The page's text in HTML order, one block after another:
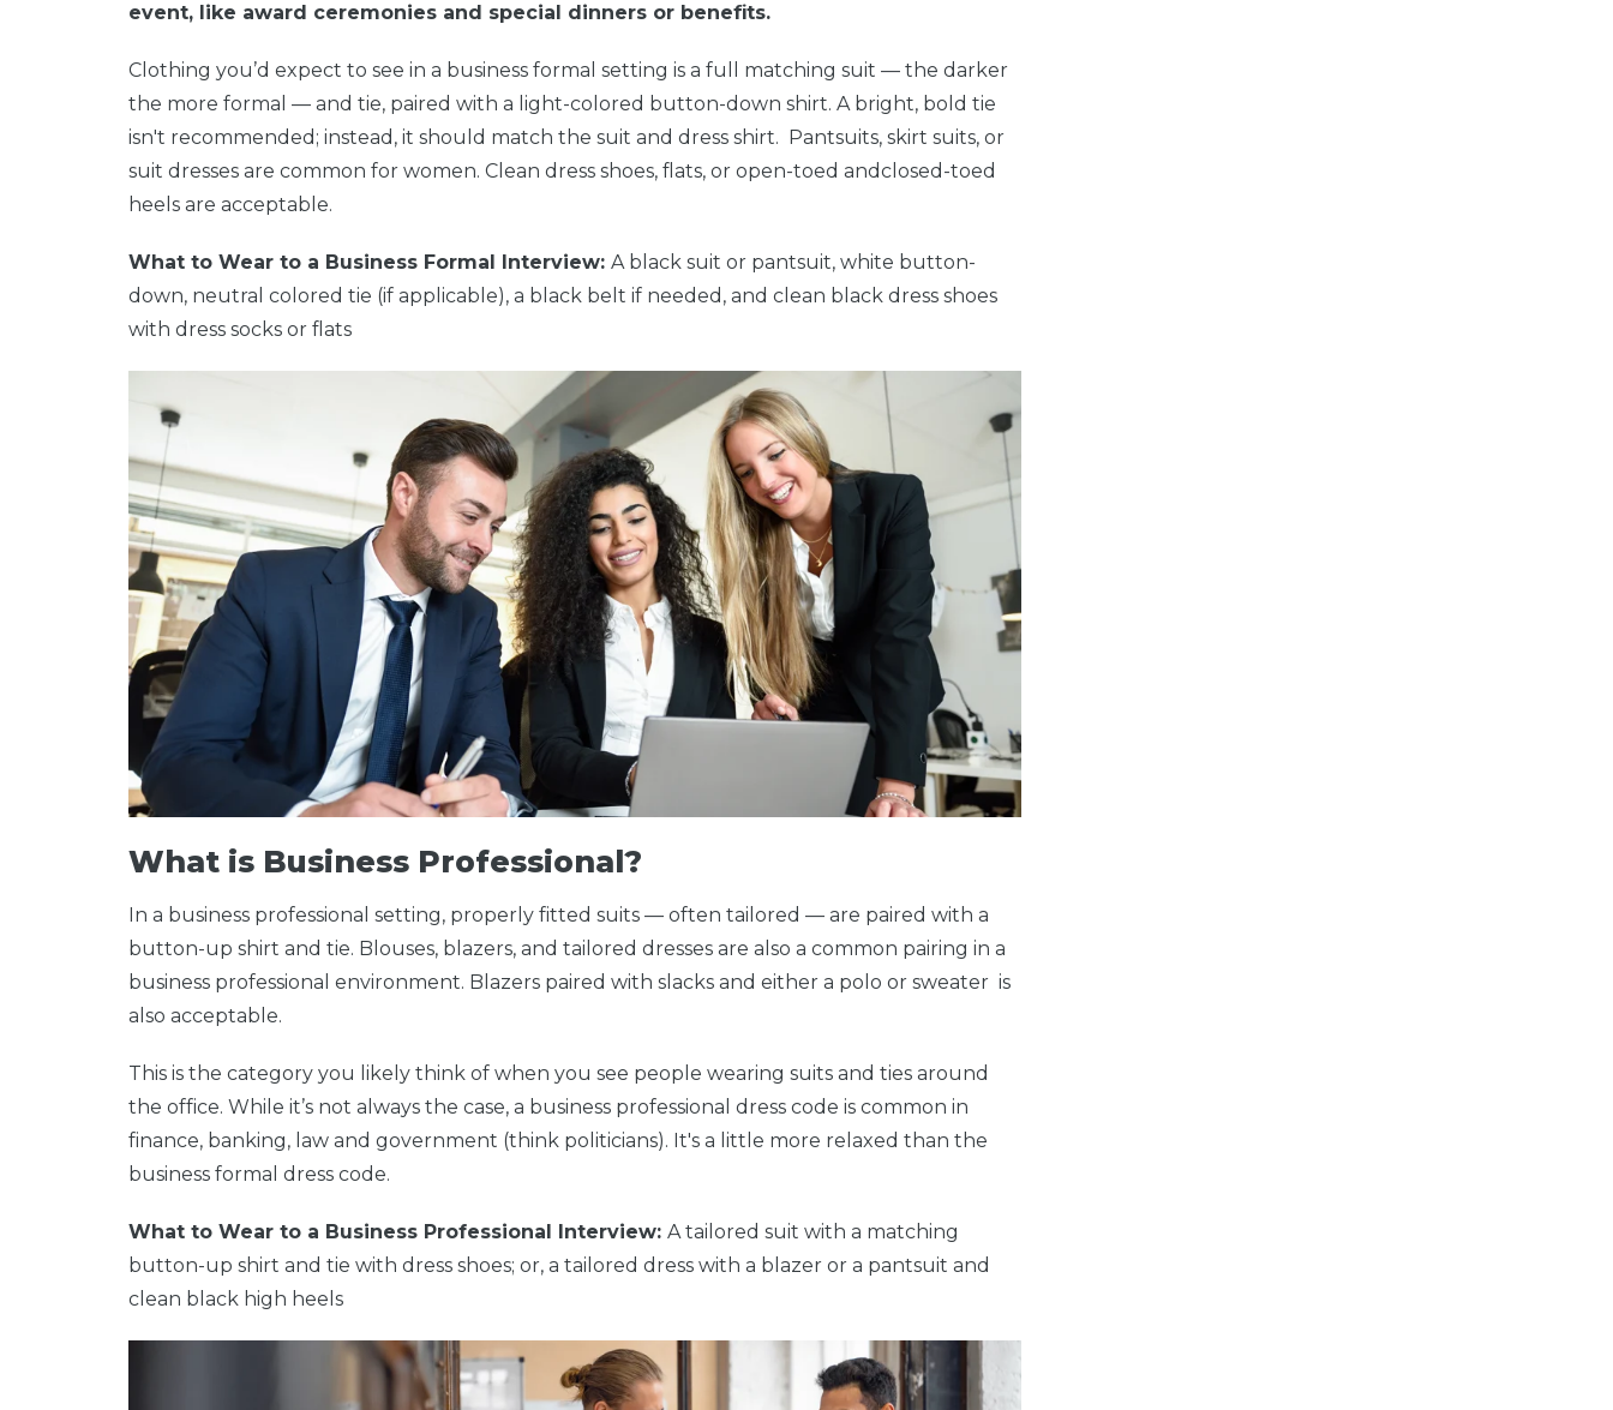
event, like award ceremonies and special dinners or benefits.
Clothing you’d expect to see in a business formal setting is a full matching suit — the darker
the more formal — and tie, paired with a light-colored button-down shirt. A bright, bold tie
isn't recommended; instead, it should match the suit and dress shirt. Pantsuits, skirt suits, or
suit dresses are common for women. Clean dress shoes, flats, or open-toed andclosed-toed
heels are acceptable.
What to Wear to a Business Formal Interview: A black suit or pantsuit, white button-
down, neutral colored tie (if applicable), a black belt if needed, and clean black dress shoes
with dress socks or flats
What is Business Professional?
In a business professional setting, properly fitted suits — often tailored — are paired with a
button-up shirt and tie. Blouses, blazers, and tailored dresses are also a common pairing in a
business professional environment. Blazers paired with slacks and either a polo or sweater is
also acceptable.
This is the category you likely think of when you see people wearing suits and ties around
the office. While it’s not always the case, a business professional dress code is common in
finance, banking, law and government (think politicians). It's a little more relaxed than the
business formal dress code.
What to Wear to a Business Professional Interview: A tailored suit with a matching
button-up shirt and tie with dress shoes; or, a tailored dress with a blazer or a pantsuit and
clean black high heels